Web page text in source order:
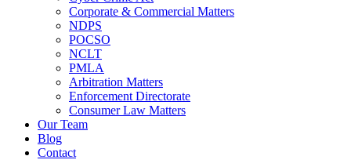
Corporate & Commercial Matters
NDPS
POCSO
NCLT
PMLA
Arbitration Matters
Enforcement Directorate
Consumer Law Matters
Our Team
Blog
Contact